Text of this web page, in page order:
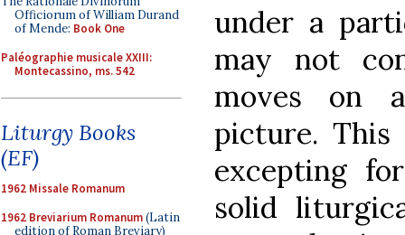
Officiorum of William Durand
of Mende: Book One
Paléographie musicale XXIII:
Montecassino, ms. 542
Liturgy Books
(EF)
1962 Missale Romanum
1962 Breviarium Romanum(Latin
edition of Roman Breviary)
under a
may not
moves on
picture.
excepting
solid